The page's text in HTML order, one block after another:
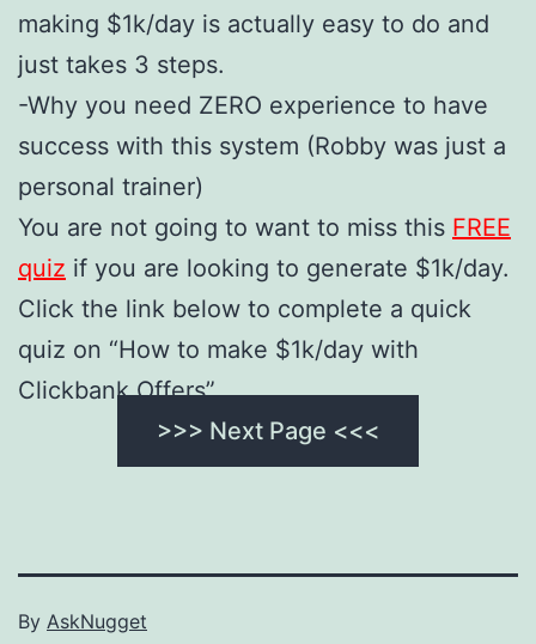
making $1k/day is actually easy to do and
just takes 3 steps.
-Why you need ZERO experience to have
success with this system (Robby was just a
personal trainer)
You are not going to want to miss this FREE
quiz if you are looking to generate $1k/day.
Click the link below to complete a quick
quiz on “How to make $1k/day with
Clickbank Offers”.
>>> Next Page <<<
By AskNugget